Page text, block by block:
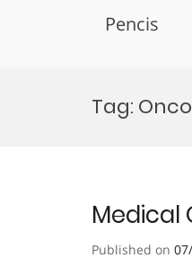
Pencis
Tag:
Medical
Published on